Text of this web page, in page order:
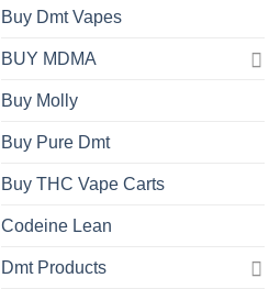
Buy Dmt Vapes
BUY MDMA
Buy Molly
Buy Pure Dmt
Buy THC Vape Carts
Codeine Lean
Dmt Products